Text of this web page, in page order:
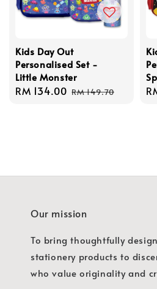
Kids Day Out
Personalised Set -
Little Monster
Sale
RM 134.00 Regular
RM 149.70
Our mission
To bring thoughtfully
stationery products to
who value originality and